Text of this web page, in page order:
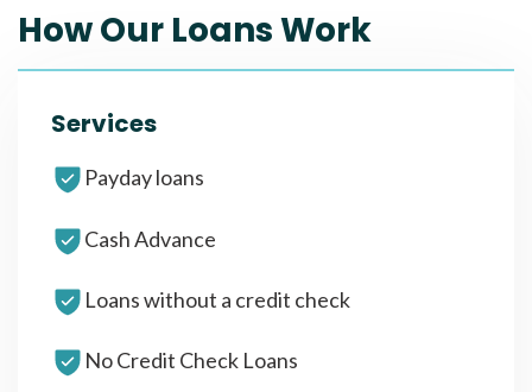
How Our Loans Work
Services
Payday loans
Cash Advance
Loans without a credit check
No Credit Check Loans